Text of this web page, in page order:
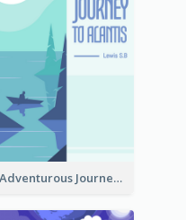
Adventurous Journey To Island Book Cover